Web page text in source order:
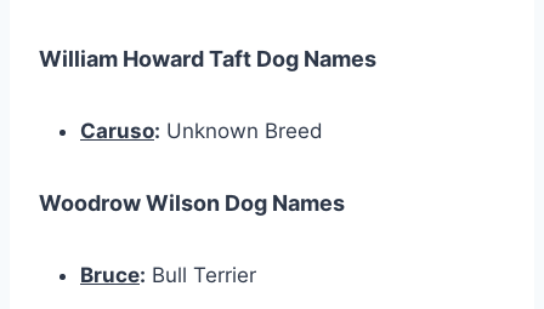
William Howard Taft Dog Names
Caruso: Unknown Breed
Woodrow Wilson Dog Names
Bruce: Bull Terrier